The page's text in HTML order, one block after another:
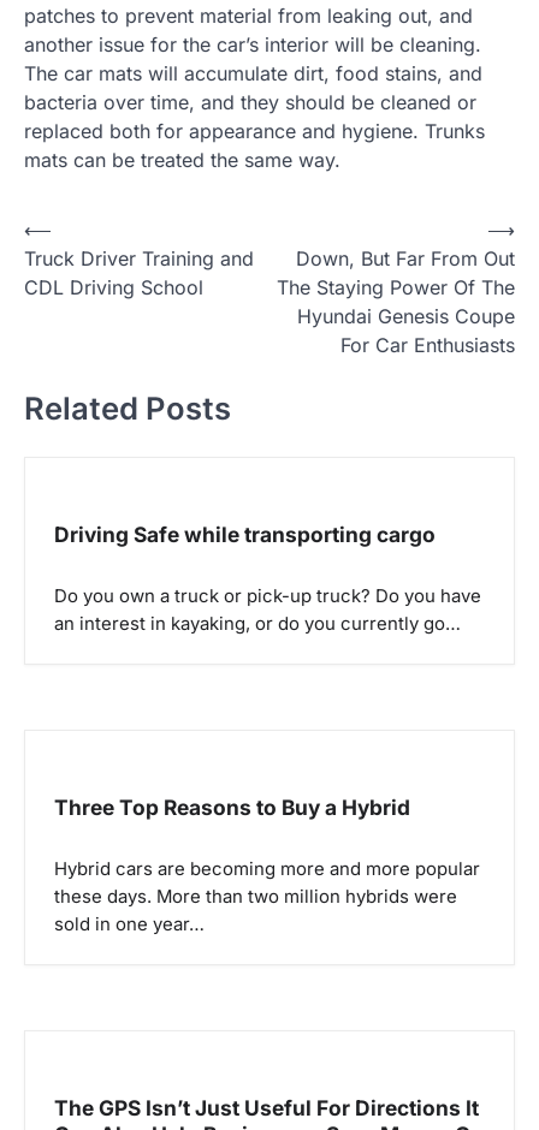
patches to prevent material from leaking out, and
another issue for the car’s interior will be cleaning.
The car mats will accumulate dirt, food stains, and
bacteria over time, and they should be cleaned or
replaced both for appearance and hygiene. Trunks
mats can be treated the same way.
P
o
a
⟵
Truck Driver Training and
CDL Driving School
Down, But Far From Out
The Staying Power Of The
Hyundai Genesis Coupe
For Car Enthusiasts
⟶
Related Posts
Driving Safe while transporting cargo
Do you own a truck or pick-up truck? Do you have
an interest in kayaking, or do you currently go…
Three Top Reasons to Buy a Hybrid
Hybrid cars are becoming more and more popular
these days. More than two million hybrids were
sold in one year…
The GPS Isn’t Just Useful For Directions It